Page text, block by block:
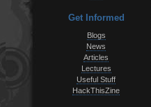
Get Informed
Blogs
News
Articles
Lectures
Useful Stuff
HackThisZine